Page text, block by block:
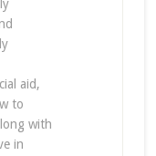
aid,
to
with
in